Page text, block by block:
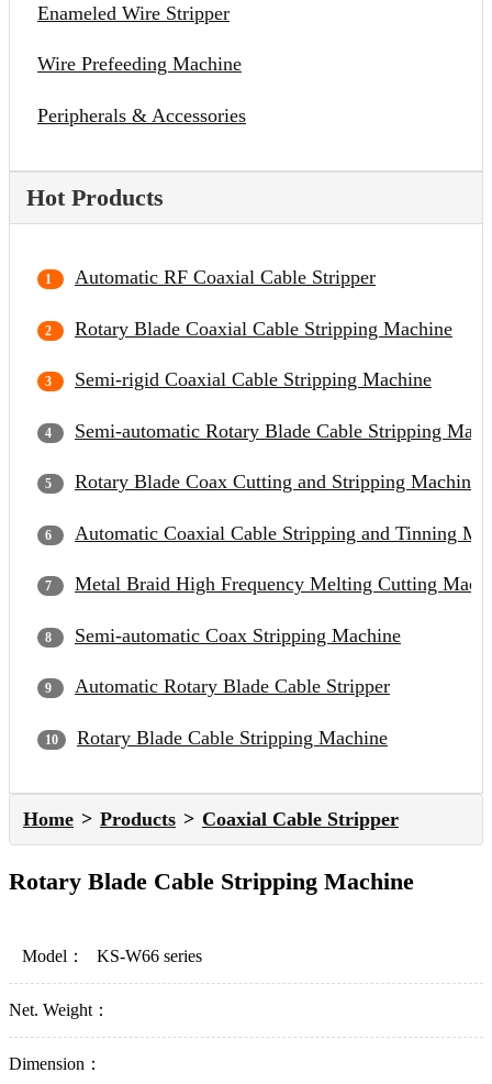
Enameled Wire Stripper
Wire Prefeeding Machine
Peripherals & Accessories
Hot Products
Automatic RF Coaxial Cable Stripper
Rotary Blade Coaxial Cable Stripping Machine
Semi-rigid Coaxial Cable Stripping Machine
Semi-automatic Rotary Blade Cable Stripping
Rotary Blade Coax Cutting and Stripping Machine
Automatic Coaxial Cable Stripping and Tinning
Metal Braid High Frequency Melting Cutting
Semi-automatic Coax Stripping Machine
Automatic Rotary Blade Cable Stripper
Rotary Blade Cable Stripping Machine
Home Products Coaxial Cable Stripper
Rotary Blade Cable Stripping Machine
Model： KS-W66 series
Net. Weight：
Dimension：